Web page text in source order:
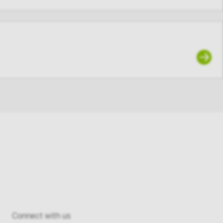
Connect with us
agree